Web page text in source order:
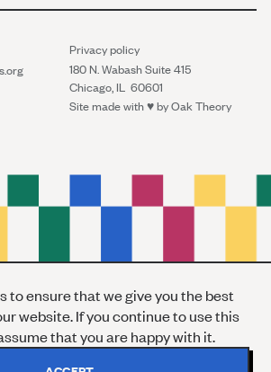
Privacy policy
180 N. Wabash Suite 415
Chicago, IL 60601
Site made with ♥︎ byOak Theory
to ensure that we give you the best
website. If you continue to use this
that you are happy with it.